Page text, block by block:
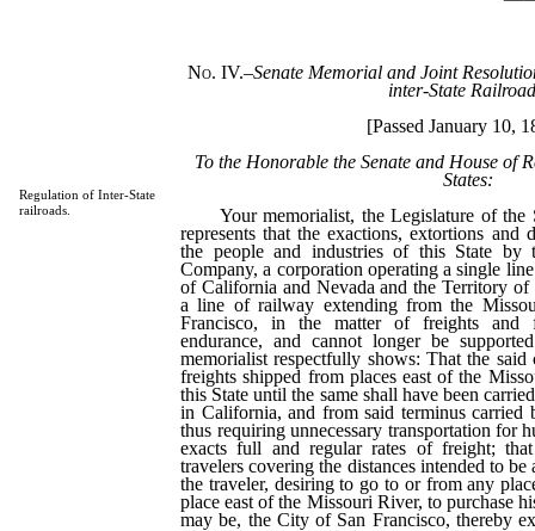
Regulation of Inter-State
railroads.
No. IV.–Senate Memorial and Joint
inter-State
[Passed January 10,
To the Honorable the Senate and House of
States:
Your memorialist, the Legislature of the
represents that the exactions, extortions and
the people and industries of this State by
Company, a corporation operating a single
of California and Nevada and the Territory
a line of railway extending from the
Francisco, in the matter of freights and
endurance, and cannot longer be
memorialist respectfully shows: That the
freights shipped from places east of the
this State until the same shall have been
in California, and from said terminus carried
thus requiring unnecessary transportation for
exacts full and regular rates of freight;
travelers covering the distances intended to
the traveler, desiring to go to or from any
place east of the Missouri River, to purchase
may be, the City of San Francisco, thereby